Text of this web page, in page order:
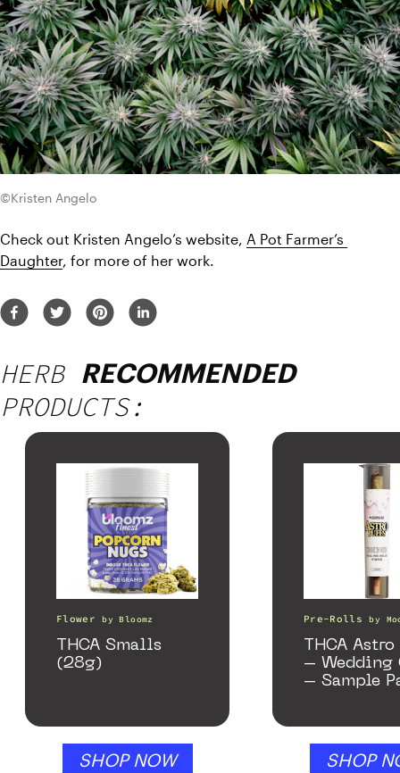
©Kristen Angelo
Check out Kristen Angelo’s website, A Pot Farmer’s
Daughter, for more of her work.
HERB RECOMMENDED
PRODUCTS:
Flower by Bloomz
THCA Smalls
(28g)
SHOP NOW
Pre-Rolls by
THCA
– Wedding
– Sample
SHOP